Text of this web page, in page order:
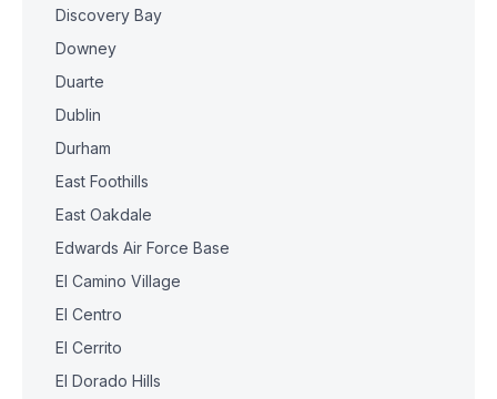
Discovery Bay
Downey
Duarte
Dublin
Durham
East Foothills
East Oakdale
Edwards Air Force Base
El Camino Village
El Centro
El Cerrito
El Dorado Hills